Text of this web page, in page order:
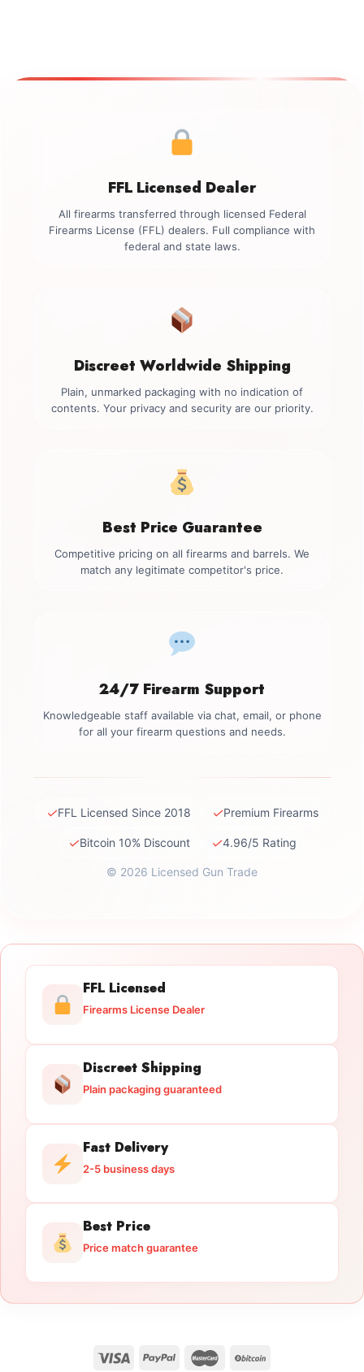
FFL Licensed Dealer
All firearms transferred through licensed Federal
Firearms License (FFL) dealers. Full compliance with
federal and state laws.
Discreet Worldwide Shipping
Plain, unmarked packaging with no indication of
contents. Your privacy and security are our priority.
Best Price Guarantee
Competitive pricing on all firearms and barrels. We
match any legitimate competitor's price.
24/7 Firearm Support
Knowledgeable staff available via chat, email, or phone
for all your firearm questions and needs.
✓FFL Licensed Since 2018 ✓Premium Firearms
✓Bitcoin 10% Discount ✓4.96/5 Rating
© 2026 Licensed Gun Trade
FFL Licensed
Firearms License Dealer
Discreet Shipping
Plain packaging guaranteed
Fast Delivery
2-5 business days
Best Price
Price match guarantee